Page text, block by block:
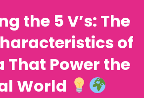
the 5 V’s: The
of
That Power the
World